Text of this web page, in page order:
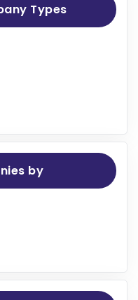
Types
by